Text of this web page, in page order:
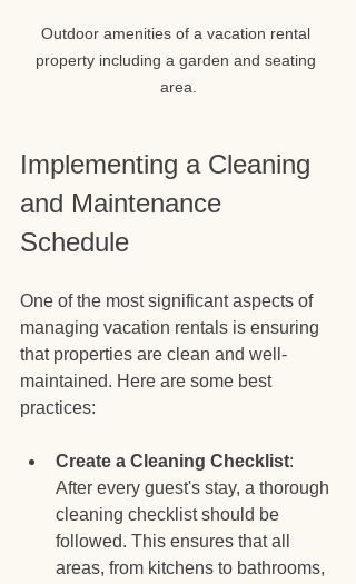
Outdoor amenities of a vacation rental
property including a garden and seating
area.
Implementing a Cleaning
and Maintenance
Schedule
One of the most significant aspects of
managing vacation rentals is ensuring
that properties are clean and well-
maintained. Here are some best
practices:
Create a Cleaning Checklist:
After every guest's stay, a thorough
cleaning checklist should be
followed. This ensures that all
areas, from kitchens to bathrooms,